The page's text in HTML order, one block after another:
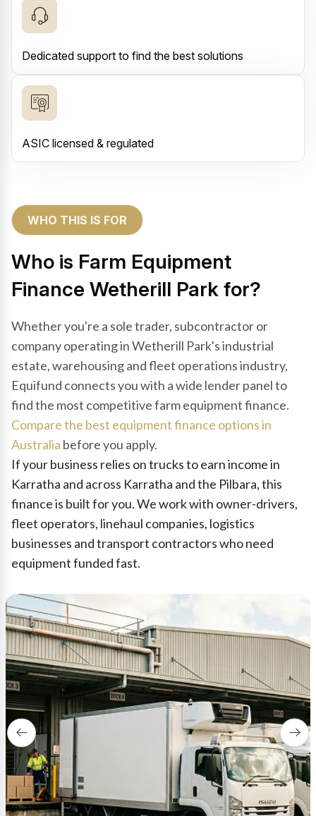
Dedicated support to find the best solutions
ASIC licensed & regulated
WHO THIS IS FOR
Who is Farm Equipment
Finance Wetherill Park for?
Whether you're a sole trader, subcontractor or
company operating in Wetherill Park's industrial
estate, warehousing and fleet operations industry,
Equifund connects you with a wide lender panel to
find the most competitive farm equipment finance.
Compare the best equipment finance options in
Australia before you apply.
If your business relies on trucks to earn income in
Karratha and across Karratha and the Pilbara, this
finance is built for you. We work with owner-drivers,
fleet operators, linehaul companies, logistics
businesses and transport contractors who need
equipment funded fast.